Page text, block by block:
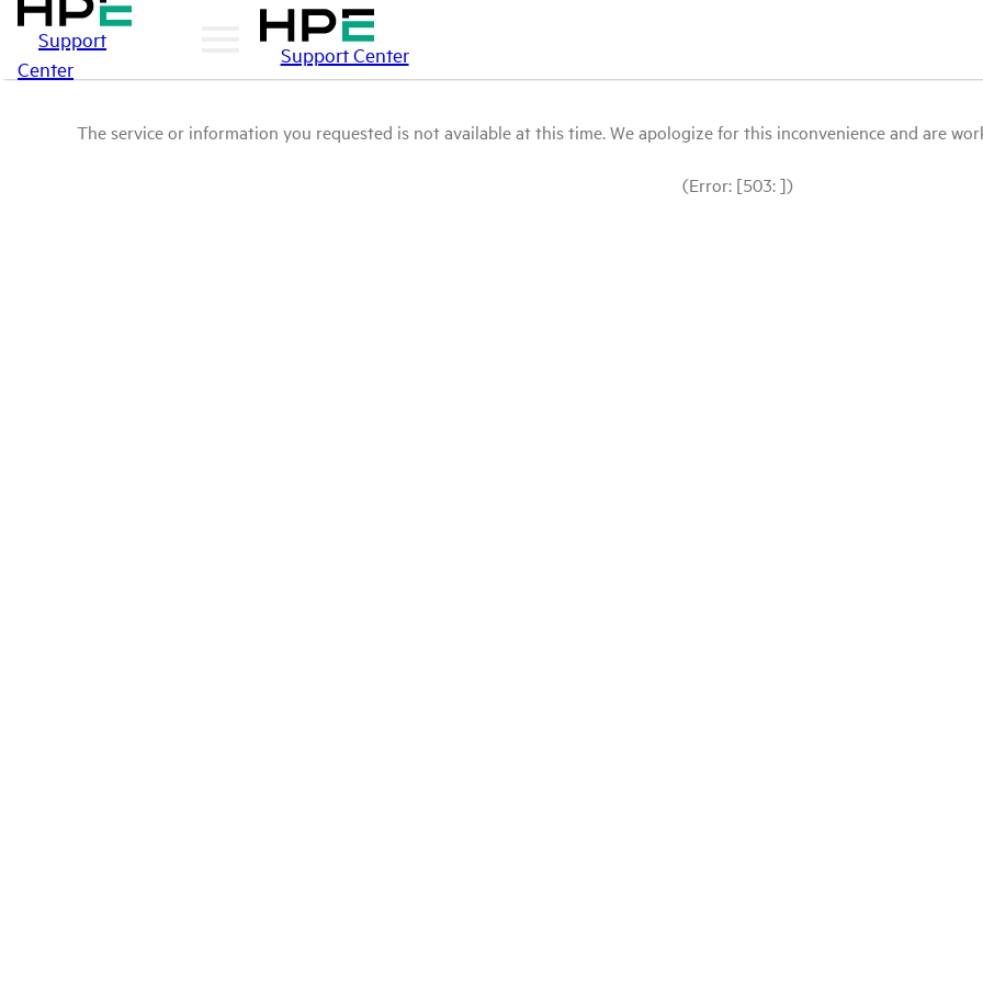
Support
Center
Support Center
The service or information you requested is not available at this time. We apologize for this inconvenience and are
(Error: [503: ])